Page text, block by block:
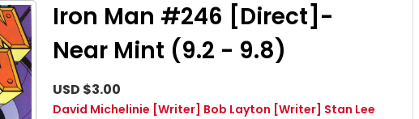
Iron Man #246 [Direct]-
Near Mint (9.2 - 9.8)
USD $3.00
David Michelinie [Writer] Bob Layton [Writer] Stan Lee